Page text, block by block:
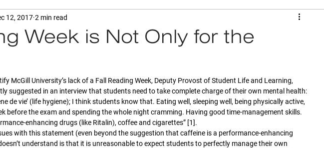
Week is Not Only for the
12, 2017 2 min read
McGill University’s lack of a Fall Reading Week, Deputy Provost of Student Life and Learning,
suggested in an interview that students need to take complete charge of their own mental health:
de vie’ (life hygiene); I think students know that. Eating well, sleeping well, being physically active,
before the exam and spending the whole night cramming. Having good time-management skills.
enhancing drugs (like Ritalin), coffee and cigarettes” [1].
with this statement (even beyond the suggestion that caffeine is a performance-enhancing
understand is that it is unreasonable to expect students to perfectly manage their own